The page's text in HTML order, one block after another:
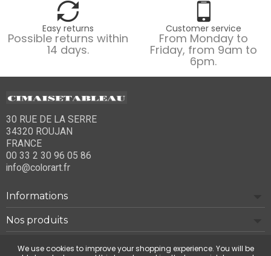
Easy returns
Possible returns within
14 days.
Customer service
From Monday to
Friday, from 9am to
6pm.
30 RUE DE LA SERRE
34320 ROUJAN
FRANCE
00 33 2 30 96 05 86
info@colorart.fr
Informations
Nos produits
Notre société
We use cookies to improve your shopping experience. You will be